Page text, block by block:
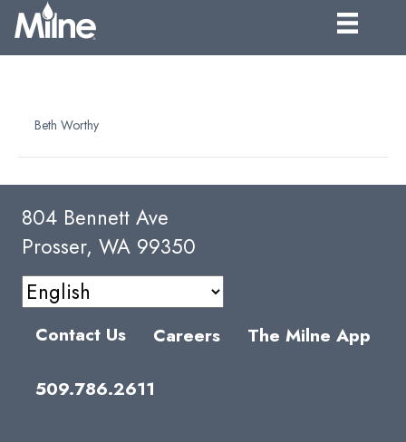
Beth Worthy
804 Bennett Ave
Prosser, WA 99350
Contact Us Careers The Milne App
509.786.2611